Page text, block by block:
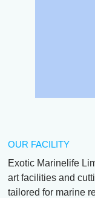
OUR FACILITY
Exotic Marinelife
art facilities and
tailored for marine